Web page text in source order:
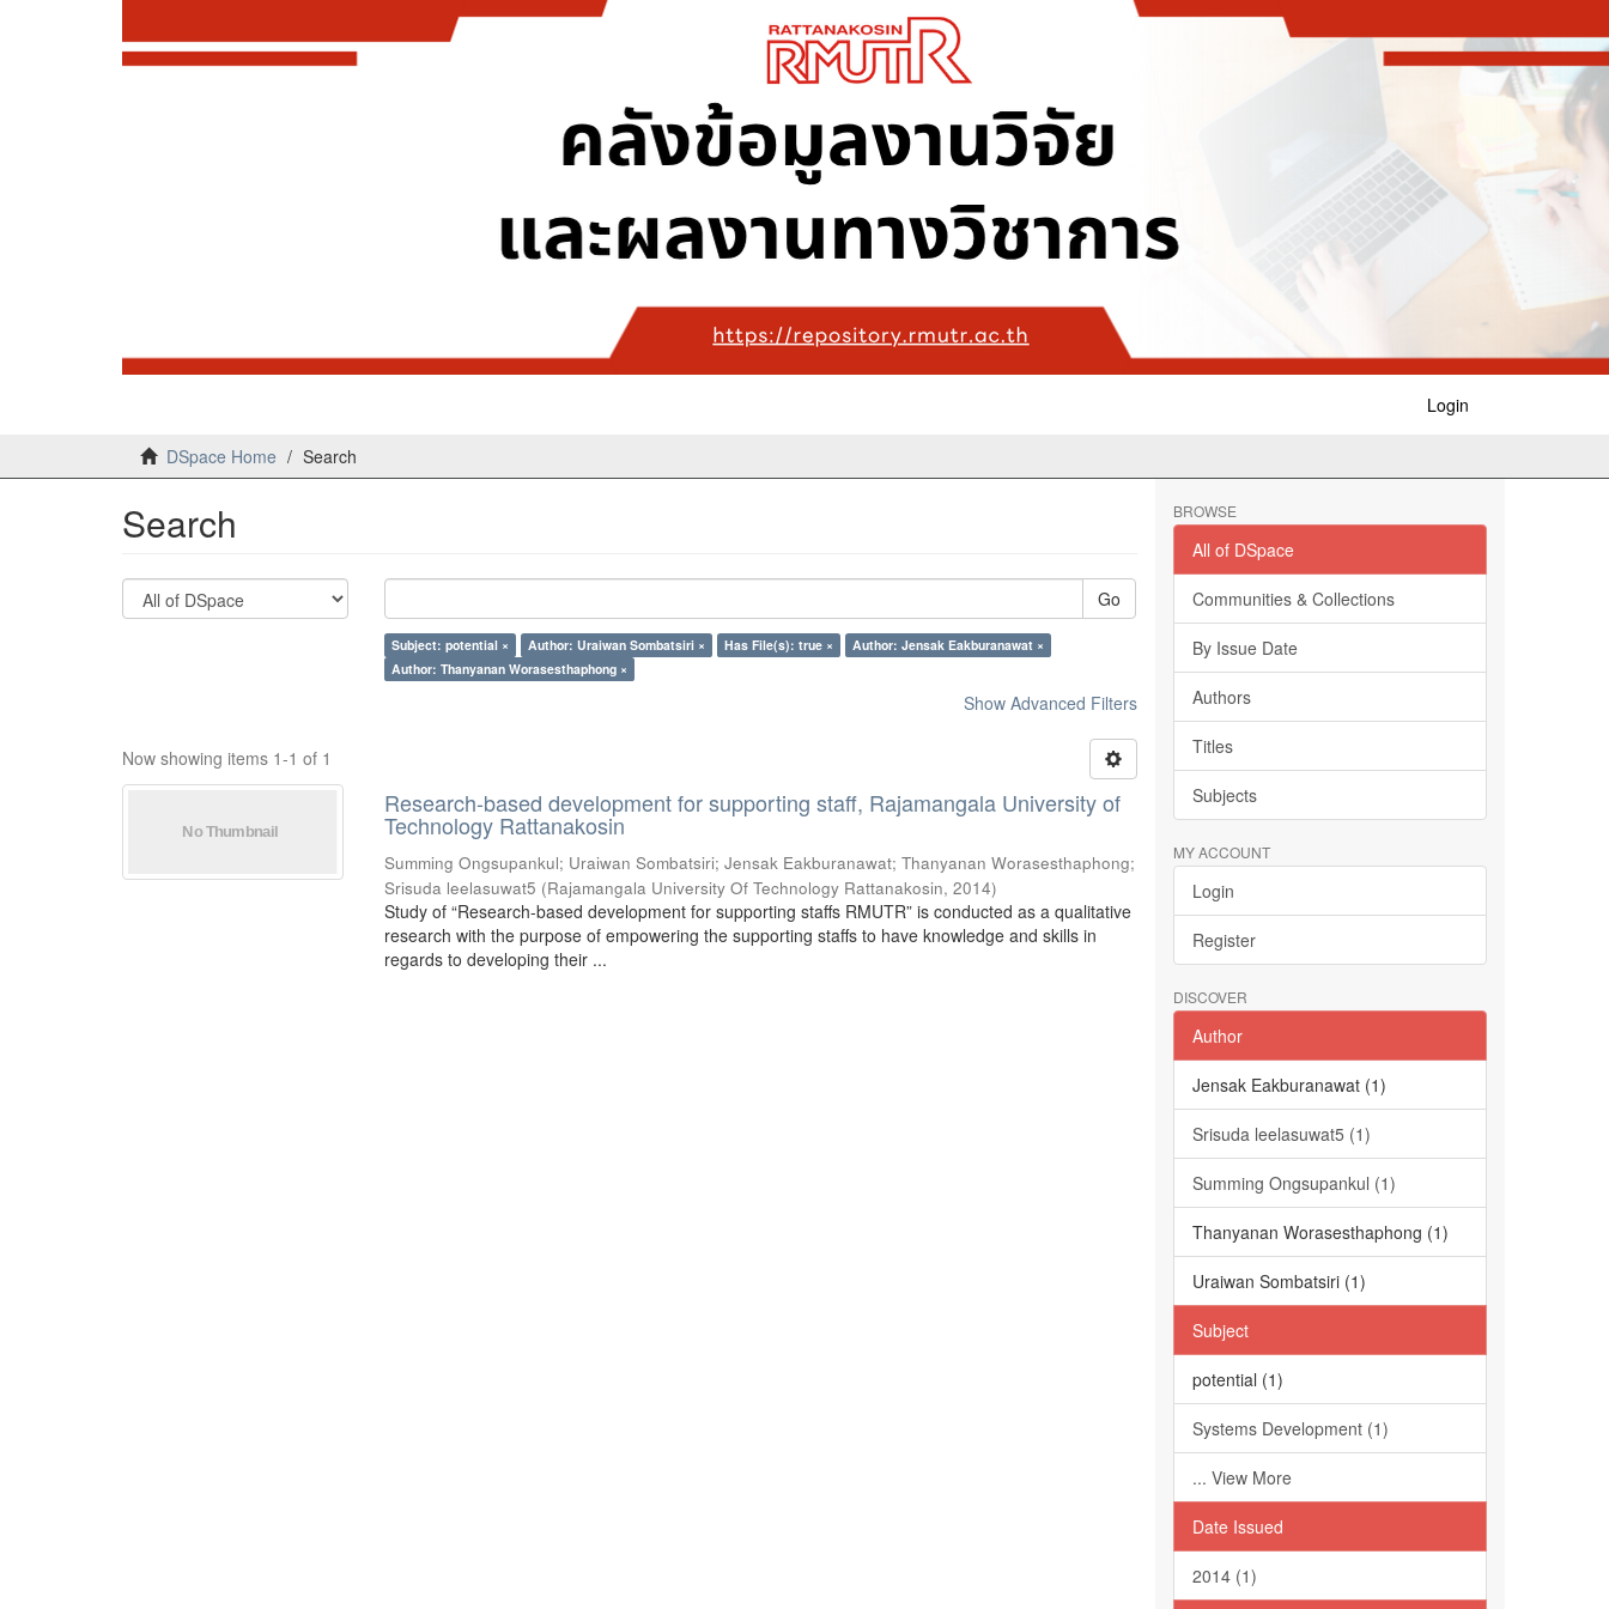
Login
DSpace Home Search
Search
Go
Subject: potential × Author: Uraiwan Sombatsiri × Has File(s): true ×
Author: Jensak Eakburanawat ×
Author: Thanyanan Worasesthaphong ×
Show Advanced Filters
Now showing items 1-1 of 1
Research-based development for supporting staff, Rajamangala University of
Technology Rattanakosin
Summing Ongsupankul; Uraiwan Sombatsiri;Jensak Eakburanawat;Thanyanan Worasesthaphong;
Srisuda leelasuwat5 (Rajamangala University Of Technology Rattanakosin,2014)
Study of “Research-based development for supporting staffs RMUTR” is conducted as a qualitative
research with the purpose of empowering the supporting staffs to have knowledge and skills in
regards to developing their ...
BROWSE
All of DSpace
Communities & Collections
By Issue Date
Authors
Titles
Subjects
MY ACCOUNT
Login
Register
DISCOVER
Author
Jensak Eakburanawat (1)
Srisuda leelasuwat5 (1)
Summing Ongsupankul (1)
Thanyanan Worasesthaphong (1)
Uraiwan Sombatsiri (1)
Subject
potential (1)
Systems Development (1)
... View More
Date Issued
2014 (1)